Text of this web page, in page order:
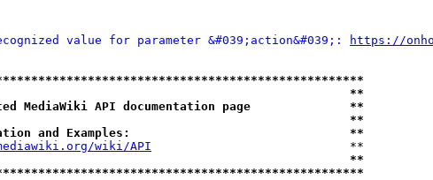
value for parameter &#039;action&#039;:
https://
**
API documentation page              **
**
and Examples:                               **
wiki/API
                            **
**